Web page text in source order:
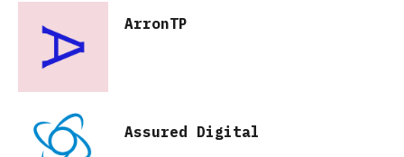
ArronTP
Assured Digital